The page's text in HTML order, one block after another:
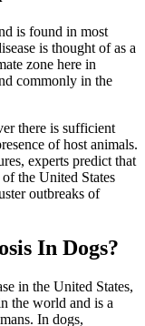
is found in most
is thought of as a
zone here in
commonly in the
there is sufficient
of host animals.
experts predict that
the United States
outbreaks of
In Dogs?
in the United States,
the world and is a
In dogs,